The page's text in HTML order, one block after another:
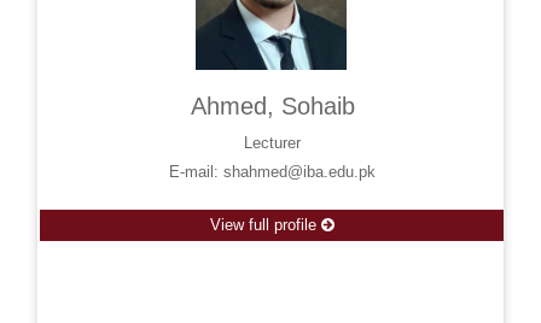
Ahmed, Sohaib
Lecturer
E-mail: shahmed@iba.edu.pk
View full profile